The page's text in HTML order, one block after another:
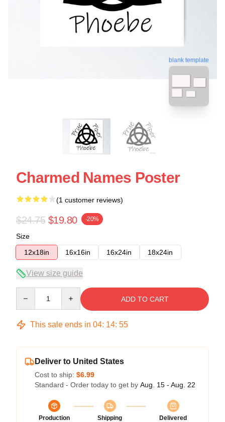
blank template
Charmed Names Poster
(1 customer reviews)
$24.75 $19.80 -20%
Size
12x18in
16x16in 16x24in 18x24in
View size guide
ADD TO CART
This sale ends in 04: 14: 55
Deliver to United States
Cost to ship: $6.99
Standard - Order today to get by Aug. 15 - Aug. 22
Production
Shipping
Delivered